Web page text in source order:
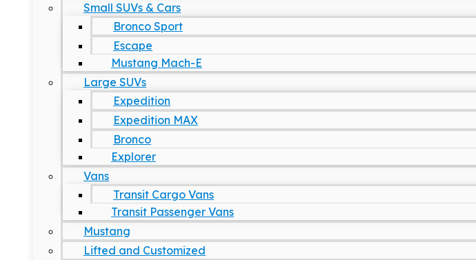
Small SUVs & Cars
Bronco Sport
Escape
Mustang Mach-E
Large SUVs
Expedition
Expedition MAX
Bronco
Explorer
Vans
Transit Cargo Vans
Transit Passenger Vans
Mustang
Lifted and Customized